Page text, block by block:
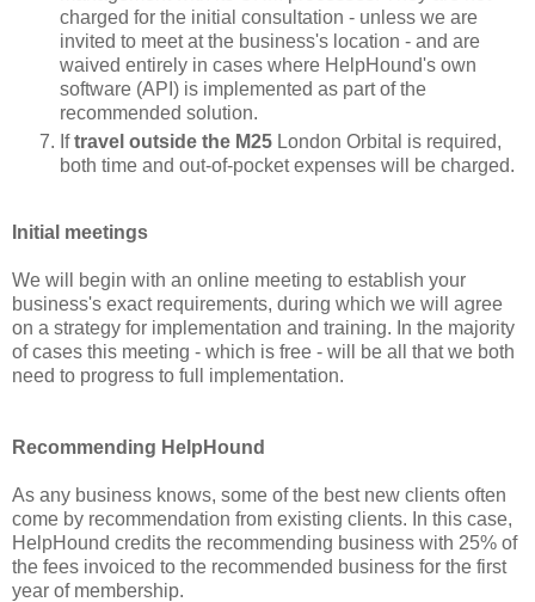
charged for the initial consultation - unless we are
invited to meet at the business's location - and are
waived entirely in cases where HelpHound's own
software (API) is implemented as part of the
recommended solution.
Iftravel outside the M25 London Orbital is required,
both time and out-of-pocket expenses will be charged.
Initial meetings
We will begin with an online meeting to establish your
business's exact requirements, during which we will agree
on a strategy for implementation and training. In the majority
of cases this meeting - which is free - will be all that we both
need to progress to full implementation.
Recommending HelpHound
As any business knows, some of the best new clients often
come by recommendation from existing clients. In this case,
HelpHound credits the recommending business with 25% of
the fees invoiced to the recommended business for the first
year of membership.